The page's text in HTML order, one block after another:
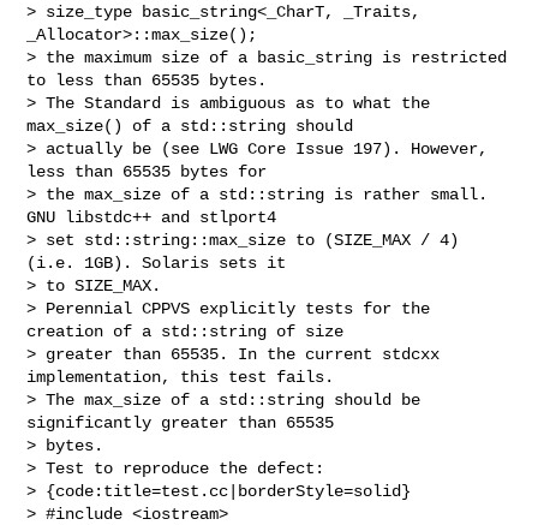
> size_type basic_string<_CharT, _Traits,
_Allocator>::max_size();
> the maximum size of a basic_string is restricted
to less than 65535 bytes.
> The Standard is ambiguous as to what the
max_size() of a std::string should
> actually be (see LWG Core Issue 197). However,
less than 65535 bytes for
> the max_size of a std::string is rather small.
GNU libstdc++ and stlport4
> set std::string::max_size to (SIZE_MAX / 4)
(i.e. 1GB). Solaris sets it
> to SIZE_MAX.
> Perennial CPPVS explicitly tests for the
creation of a std::string of size
> greater than 65535. In the current stdcxx
implementation, this test fails.
> The max_size of a std::string should be
significantly greater than 65535
> bytes.
> Test to reproduce the defect:
> {code:title=test.cc|borderStyle=solid}
> #include <iostream>